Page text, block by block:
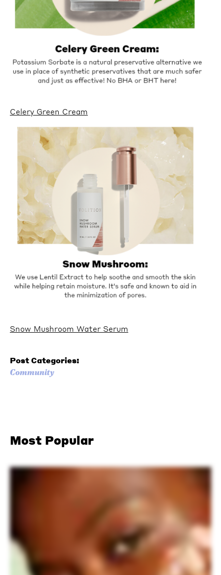
Celery Green Cream
Snow Mushroom Water Serum
Post Categories:
Community
Most Popular